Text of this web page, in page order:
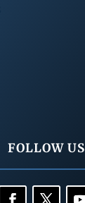
FOLLOW US